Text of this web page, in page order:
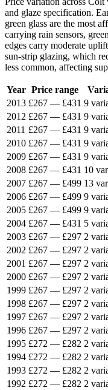
and glaze specification.
green glass are the most
carrying rain sensors,
edges carry moderate
sun-strip glazing, which
less common, affecting
Year Price range
2013 £267 — £431 9
2012 £267 — £431 9
2011 £267 — £431 9
2010 £267 — £431 9
2009 £267 — £431 9
2008 £267 — £431 10
2007 £267 — £499 13
2006 £267 — £499 9
2005 £267 — £499 9
2004 £267 — £431 5
2003 £267 — £297 2
2002 £267 — £297 2
2001 £267 — £297 2
2000 £267 — £297 2
1999 £267 — £297 2
1998 £267 — £297 2
1997 £267 — £297 2
1996 £267 — £297 2
1995 £272 — £282 2
1994 £272 — £282 2
1993 £272 — £282 2
1992 £272 — £282 2